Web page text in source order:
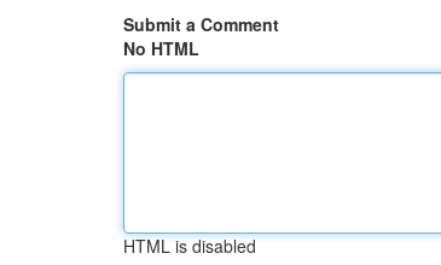
Submit a Comment
No HTML
HTML is disabled